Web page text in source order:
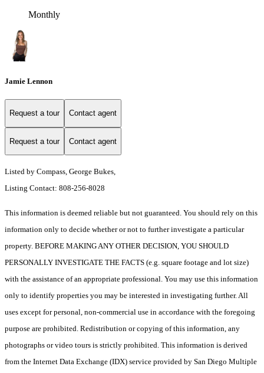
Monthly
Jamie Lennon
Request a tour Contact agent
Request a tour Contact agent
Listed by Compass, George Bukes,
Listing Contact: 808-256-8028
This information is deemed reliable but not guaranteed. You should rely on this
information only to decide whether or not to further investigate a particular
property. BEFORE MAKING ANY OTHER DECISION, YOU SHOULD
PERSONALLY INVESTIGATE THE FACTS (e.g. square footage and lot size)
with the assistance of an appropriate professional. You may use this information
only to identify properties you may be interested in investigating further. All
uses except for personal, non-commercial use in accordance with the foregoing
purpose are prohibited. Redistribution or copying of this information, any
photographs or video tours is strictly prohibited. This information is derived
from the Internet Data Exchange (IDX) service provided by San Diego Multiple